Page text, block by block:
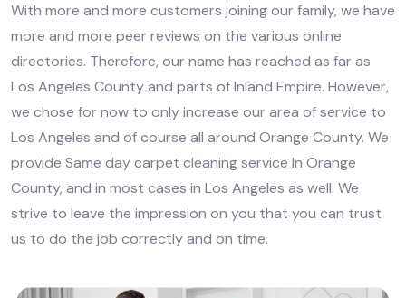
With more and more customers joining our family, we have
more and more peer reviews on the various online
directories. Therefore, our name has reached as far as
Los Angeles County and parts of Inland Empire. However,
we chose for now to only increase our area of service to
Los Angeles and of course all around Orange County. We
provide Same day carpet cleaning service In Orange
County, and in most cases in Los Angeles as well. We
strive to leave the impression on you that you can trust
us to do the job correctly and on time.